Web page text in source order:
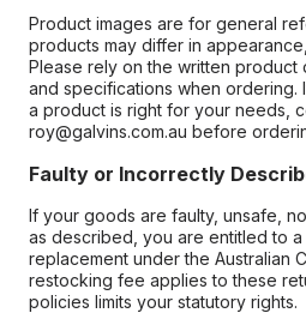
Product images are for general
products may differ in
Please rely on the written product
and specifications when ordering.
a product is right for your needs,
roy@galvins.com.au before
Faulty or Incorrectly
If your goods are faulty, unsafe,
as described, you are entitled to
replacement under the Australian
restocking fee applies to these
policies limits your statutory rights.